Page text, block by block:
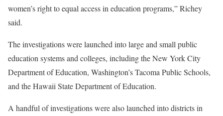
women’s right to equal access in education programs,” Richey
said.
The investigations were launched into large and small public
education systems and colleges, including the New York City
Department of Education, Washington’s Tacoma Public Schools,
and the Hawaii State Department of Education.
A handful of investigations were also launched into districts in